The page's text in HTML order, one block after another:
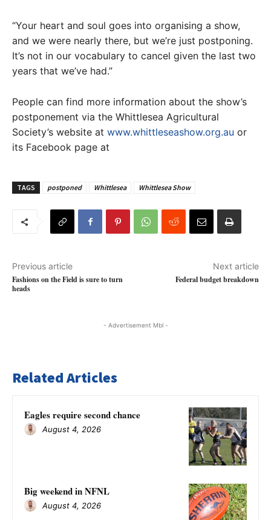
“Your heart and soul goes into organising a show,
and we were nearly there, but we’re just postponing.
It’s not in our vocabulary to cancel given the last two
years that we’ve had.”
People can find more information about the show’s
postponement via the Whittlesea Agricultural
Society’s website at www.whittleseashow.org.au or
its Facebook page at
TAGS postponed Whittlesea Whittlesea Show
Previous article
Fashions on the Field is sure to turn
heads
Next article
Federal budget breakdown
- Advertisement Mbl -
Related Articles
Eagles require second chance
August 4, 2026
Big weekend in NFNL
August 4, 2026